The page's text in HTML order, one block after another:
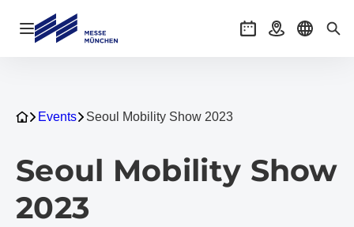
Open navigation EventsGetting there
Select
Events Seoul Mobility Show 2023
Seoul Mobility Show
2023